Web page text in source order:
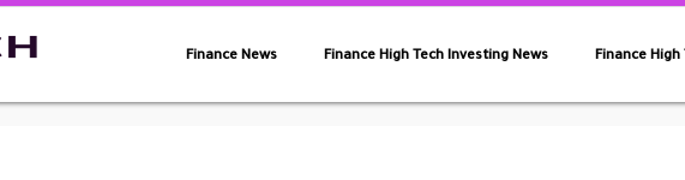
Finance News Finance High Tech Investing News Finance High